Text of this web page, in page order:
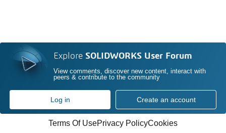
Explore SOLIDWORKS User Forum
View comments, discover new content, interact with
peers & contribute to the community
Log in Create an account
Terms Of UsePrivacy PolicyCookies